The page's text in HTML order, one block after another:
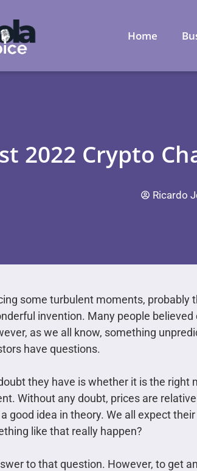
Home
2022 Crypto
Ricardo
some turbulent moments, probably
invention. Many people
as we all know, something
have questions.
they have is whether it is the right
Without any doubt, prices are
good idea in theory. We all expect
like that really happen?
to that question. However, to get